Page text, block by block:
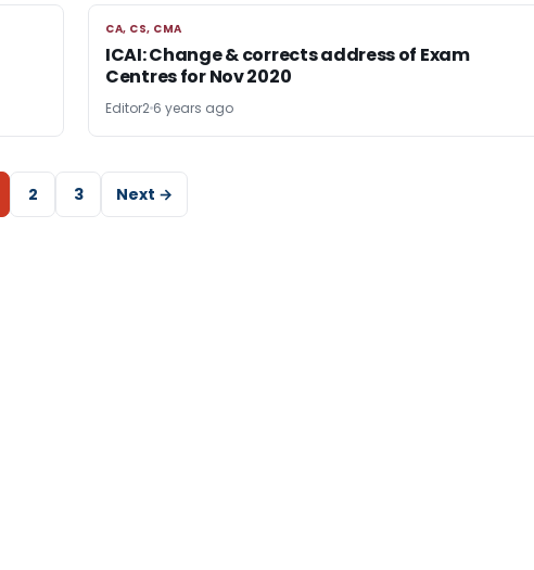
CA, CS, CMA
CA, CS, CMA
ICAI: Change & corrects address of Exam
Centres for Nov 2020
Editor2 6 years ago
2 3 Next →